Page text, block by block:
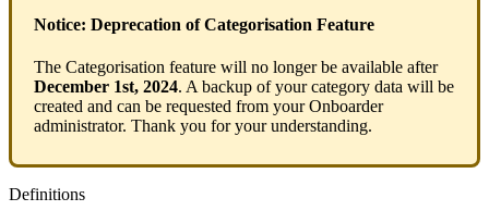
Notice: Deprecation of Categorisation Feature
The Categorisation feature will no longer be available after
December 1st, 2024. A backup of your category data will be
created and can be requested from your Onboarder
administrator. Thank you for your understanding.
Definitions